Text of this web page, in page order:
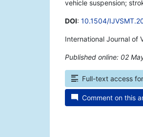
vehicle suspension;
DOI: 10.1504/
International Journal of
Published online: 02
Full-text access
Comment on this